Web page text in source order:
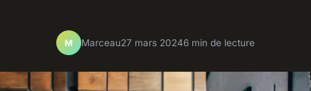
M Marceau27 mars 20246 min de lecture